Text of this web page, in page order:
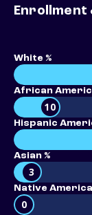
Enrollment
White %
African
10
Hispanic
Asian %
3
Native
0